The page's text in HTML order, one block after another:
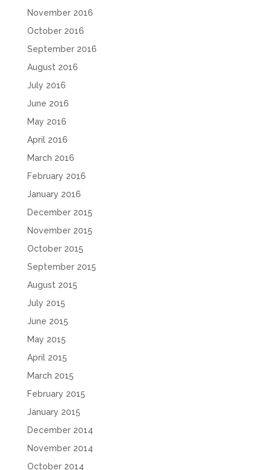
November 2016
October 2016
September 2016
August 2016
July 2016
June 2016
May 2016
April 2016
March 2016
February 2016
January 2016
December 2015
November 2015
October 2015
September 2015
August 2015
July 2015
June 2015
May 2015
April 2015
March 2015
February 2015
January 2015
December 2014
November 2014
October 2014